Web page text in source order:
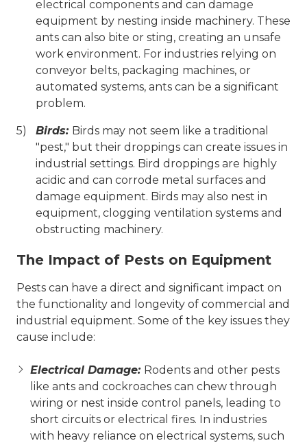
electrical components and can damage
equipment by nesting inside machinery. These
ants can also bite or sting, creating an unsafe
work environment. For industries relying on
conveyor belts, packaging machines, or
automated systems, ants can be a significant
problem.
Birds: Birds may not seem like a traditional
"pest," but their droppings can create issues in
industrial settings. Bird droppings are highly
acidic and can corrode metal surfaces and
damage equipment. Birds may also nest in
equipment, clogging ventilation systems and
obstructing machinery.
The Impact of Pests on Equipment
Pests can have a direct and significant impact on
the functionality and longevity of commercial and
industrial equipment. Some of the key issues they
cause include:
Electrical Damage: Rodents and other pests
like ants and cockroaches can chew through
wiring or nest inside control panels, leading to
short circuits or electrical fires. In industries
with heavy reliance on electrical systems, such